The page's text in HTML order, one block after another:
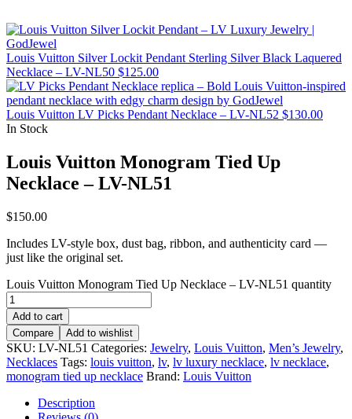
Louis Vuitton Silver Lockit Pendant Sterling Silver Black Laquered
Necklace – LV-NL50 $125.00
Louis Vuitton LV Picks Pendant Necklace – LV-NL52 $130.00
In Stock
Louis Vuitton Monogram Tied Up
Necklace – LV-NL51
$150.00
Includes LV-style box, dust bag, ribbon, and authenticity card —
just like the original set.
Louis Vuitton Monogram Tied Up Necklace – LV-NL51 quantity
Add to cart
Compare
Add to wishlist
SKU: LV-NL51 Categories: Jewelry, Louis Vuitton, Men’s Jewelry,
Necklaces Tags: louis vuitton, lv, lv luxury necklace, lv necklace,
monogram tied up necklace Brand: Louis Vuitton
Description